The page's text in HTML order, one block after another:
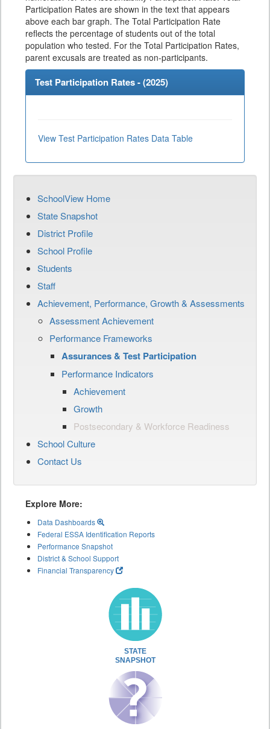
Participation Rates are shown in the text that appears
above each bar graph. The Total Participation Rate
reflects the percentage of students out of the total
population who tested. For the Total Participation Rates,
parent excusals are treated as non-participants.
Test Participation Rates - (2025)
View Test Participation Rates Data Table
SchoolView Home
State Snapshot
District Profile
School Profile
Students
Staff
Achievement, Performance, Growth & Assessments
Assessment Achievement
Performance Frameworks
Assurances & Test Participation
Performance Indicators
Achievement
Growth
Postsecondary & Workforce Readiness
School Culture
Contact Us
Explore More:
Data Dashboards
Federal ESSA Identification Reports
Performance Snapshot
District & School Support
Financial Transparency
STATE
SNAPSHOT